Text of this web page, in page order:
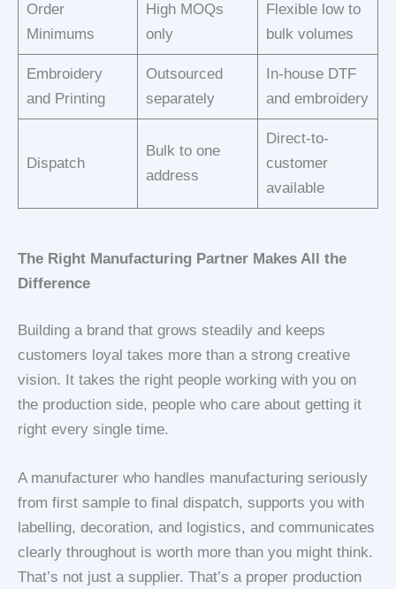
Order
Minimums
High MOQs
only
Flexible low to
bulk volumes
Embroidery
and Printing
Outsourced
separately
In-house DTF
and embroidery
Dispatch
Bulk to one
address
Direct-to-
customer
available
The Right Manufacturing Partner Makes All the
Difference
Building a brand that grows steadily and keeps
customers loyal takes more than a strong creative
vision. It takes the right people working with you on
the production side, people who care about getting it
right every single time.
A manufacturer who handles manufacturing seriously
from first sample to final dispatch, supports you with
labelling, decoration, and logistics, and communicates
clearly throughout is worth more than you might think.
That’s not just a supplier. That’s a proper production